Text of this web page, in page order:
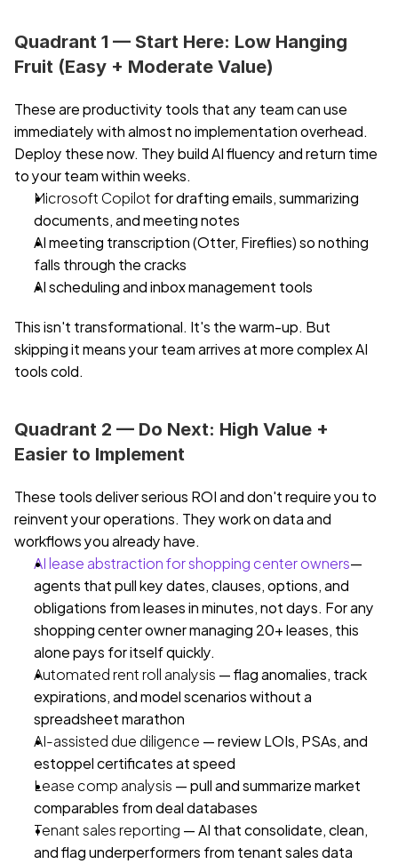
Quadrant 1 — Start Here: Low Hanging
Fruit (Easy + Moderate Value)
These are productivity tools that any team can use
immediately with almost no implementation overhead.
Deploy these now. They build AI fluency and return time
to your team within weeks.
Microsoft Copilot for drafting emails, summarizing
documents, and meeting notes
AI meeting transcription (Otter, Fireflies) so nothing
falls through the cracks
AI scheduling and inbox management tools
This isn't transformational. It's the warm-up. But
skipping it means your team arrives at more complex AI
tools cold.
Quadrant 2 — Do Next: High Value +
Easier to Implement
These tools deliver serious ROI and don't require you to
reinvent your operations. They work on data and
workflows you already have.
AI lease abstraction for shopping center owners—
agents that pull key dates, clauses, options, and
obligations from leases in minutes, not days. For any
shopping center owner managing 20+ leases, this
alone pays for itself quickly.
Automated rent roll analysis — flag anomalies, track
expirations, and model scenarios without a
spreadsheet marathon
AI-assisted due diligence — review LOIs, PSAs, and
estoppel certificates at speed
Lease comp analysis — pull and summarize market
comparables from deal databases
Tenant sales reporting — AI that consolidate, clean,
and flag underperformers from tenant sales data